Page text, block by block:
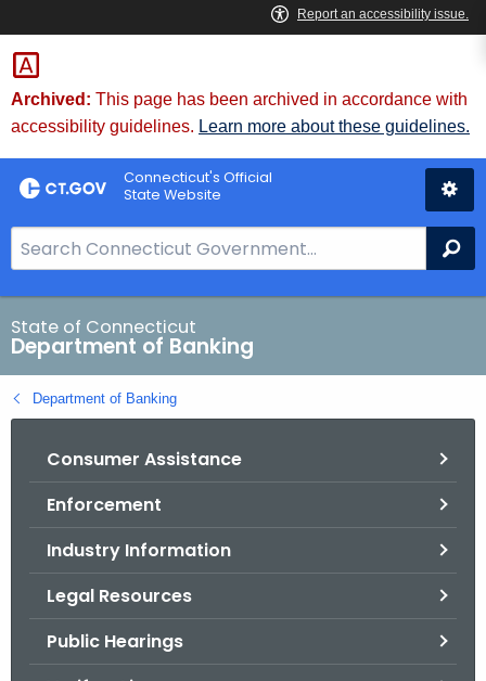
Skip
to
Content
Skip
to
Chat
Archived: This page has been archived in accordance with
accessibility guidelines. Learn more about these guidelines.
Connecticut's Official
State Website
e
a
r
c
h
B
State of Connecticut
Department of Banking
Department of Banking
Consumer Assistance
Enforcement
Industry Information
Legal Resources
Public Hearings